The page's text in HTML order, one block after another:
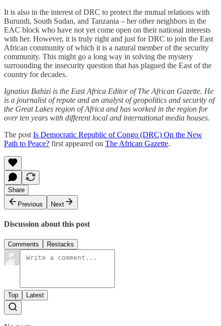
It is also in the interest of DRC to protect the mutual relations with
Burundi, South Sudan, and Tanzania – her other neighbors in the
EAC block who have not yet come open on their national interests
with her. However, it is truly right and just for DRC to join the East
African community of which it is a natural member of the security
community. This might go a long way in solving the mystery
surrounding the insecurity question that has plagued the East of the
country for decades.
Ignatius Bahizi is the East Africa Editor of The African Gazette. He
is a journalist of repute and an analyst of geopolitics and security of
the Great Lakes region of Africa and has worked in the region for
over ten years with different local and international media houses.
The post Is Democratic Republic of Congo (DRC) On the New
Path to Peace? first appeared on The African Gazette.
Share
Previous
Next
Discussion about this post
Comments Restacks
Top Latest